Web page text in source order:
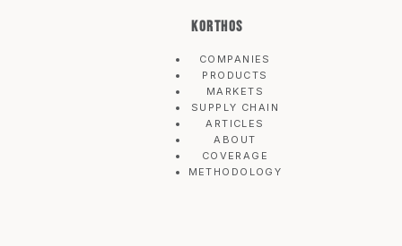
KORTHOS
COMPANIES
PRODUCTS
MARKETS
SUPPLY CHAIN
ARTICLES
ABOUT
COVERAGE
METHODOLOGY